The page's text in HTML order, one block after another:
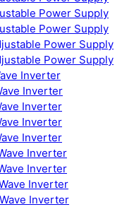
Power Supply
Power Supply
Power Supply
Power Supply
Inverter
Inverter
Inverter
Inverter
Inverter
Inverter
Inverter
Inverter
Inverter